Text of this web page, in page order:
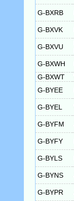
G-BXRB
G-BXVK
G-BXVU
G-BXWH
G-BXWT
G-BYEE
G-BYEL
G-BYFM
G-BYFY
G-BYLS
G-BYNS
G-BYPR